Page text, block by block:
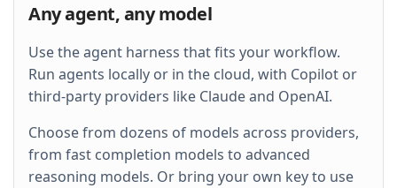
Then expose a p99_ms Prometheus histogram
and wire it into the existing Grafana dashboard.
Any agent, any model
Use the agent harness that fits your workflow.
Run agents locally or in the cloud, with Copilot or
third-party providers like Claude and OpenAI.
Choose from dozens of models across providers,
from fast completion models to advanced
reasoning models. Or bring your own key to use